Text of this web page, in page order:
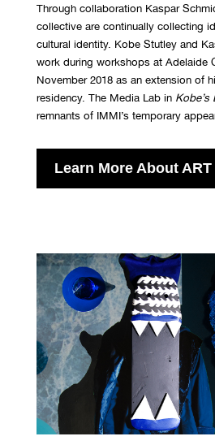
Through collaboration Kaspar
collective are continually collecting
cultural identity. Kobe Stutley and
work during workshops at Adelaide
November 2018 as an extension of
residency. The Media Lab in Kobe’s
remnants of IMMI’s temporary
Learn More About ART